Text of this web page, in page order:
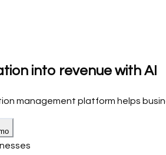
Emails Conversations CRM
ServicesCreative Design
into revenue with AI
management platform helps